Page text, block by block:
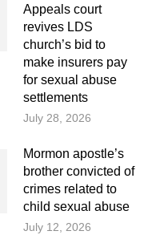
Appeals court
revives LDS
church’s bid to
make insurers pay
for sexual abuse
settlements
July 28, 2026
Mormon apostle’s
brother convicted of
crimes related to
child sexual abuse
July 12, 2026